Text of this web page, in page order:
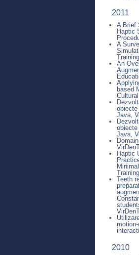
2011
A Brief
Haptic
A
Training
An
based
obiecte
Java,
obiecte
Java,
Haptic
Training
Teeth
2010